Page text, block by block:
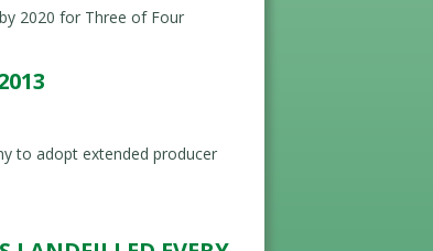
2020 for Three of Four
to adopt extended producer